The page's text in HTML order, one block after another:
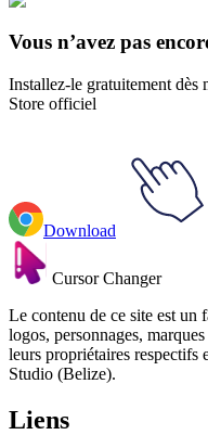
Animaux
Vous n’avez pas
Installez-le gratuitement dès
Store officiel
Download
Cursor Changer
Le contenu de ce site est un
logos, personnages,
leurs propriétaires
Studio (Belize).
Liens